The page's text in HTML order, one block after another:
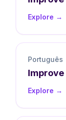
Explore →
Português
Improve
Explore →